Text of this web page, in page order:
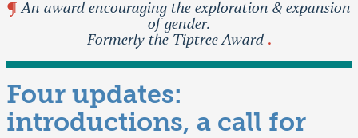
An award encouraging the exploration & expansion
of gender.
Formerly the Tiptree Award
Four updates:
introductions, a call for